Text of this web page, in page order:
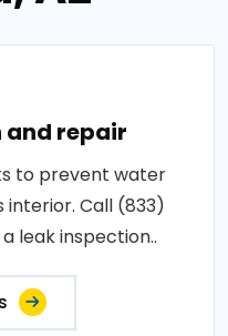
and repair
to prevent water
interior. Call (833)
leak inspection..